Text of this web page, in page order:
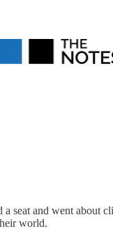
seat and went about
world.